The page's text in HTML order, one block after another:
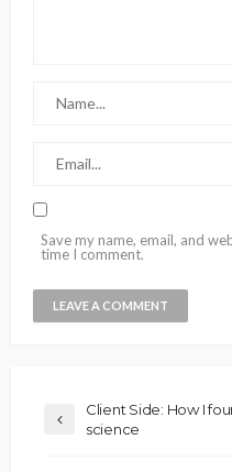
Save my name, email, and
time I comment.
Client Side: How I
science